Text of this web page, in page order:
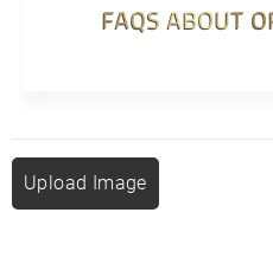
FAQS ABOUT
Upload Image